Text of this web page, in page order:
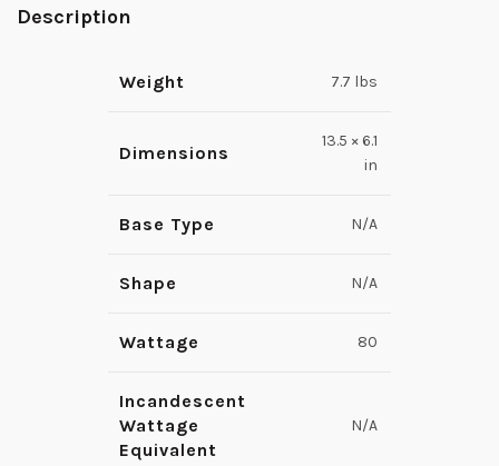
Description
Weight 7.7 lbs
Dimensions
13.5 × 6.1
in
Base Type N/A
Shape N/A
Wattage 80
Incandescent
Wattage
Equivalent
N/A